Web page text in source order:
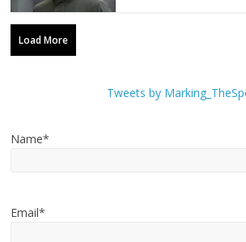
Load More
Tweets by
Name*
Email*